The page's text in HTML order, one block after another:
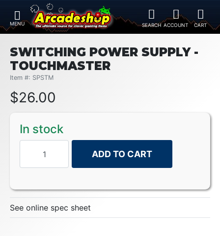
SWITCHING POWER SUPPLY -
TOUCHMASTER
Item #: SPSTM
$26.00
In stock
ADD TO CART
See online spec sheet